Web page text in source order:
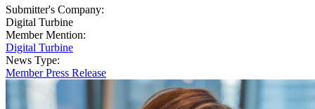
Submitter's Company:
Digital Turbine
Member Mention:
Digital Turbine
News Type:
Member Press Release